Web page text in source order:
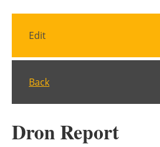
Home
Bioenergy
Edit
Back
Dron Report